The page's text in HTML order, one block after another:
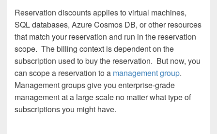
Reservation discounts applies to virtual machines,
SQL databases, Azure Cosmos DB, or other resources
that match your reservation and run in the reservation
scope. The billing context is dependent on the
subscription used to buy the reservation. But now, you
can scope a reservation to a management group.
Management groups give you enterprise-grade
management at a large scale no matter what type of
subscriptions you might have.